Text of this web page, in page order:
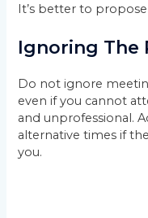
It’s better to
Ignoring The
Do not ignore
even if you cannot
and unprofessional.
alternative times if
you.